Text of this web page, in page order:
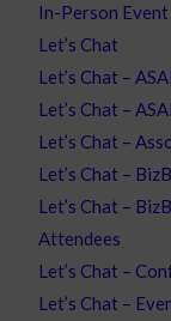
In-Person
Let’s Chat
Let’s Chat –
Let’s Chat –
Let’s Chat –
Let’s Chat –
Let’s Chat –
Attendees
Let’s Chat –
Let’s Chat –